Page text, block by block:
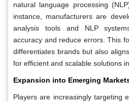
natural language processing
instance, manufacturers are
analysis tools and NLP
accuracy and reduce errors. This
differentiates brands but also
for efficient and scalable solutions
Expansion into Emerging
Players are increasingly targeting